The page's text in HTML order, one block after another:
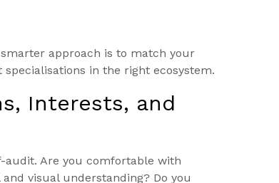
approach is to match your
in the right ecosystem.
Interests, and
audit. Are you comfortable with
visual understanding? Do you